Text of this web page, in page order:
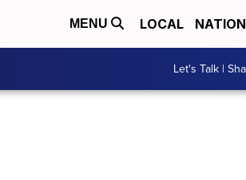
MENU LOCAL
Let's Talk |